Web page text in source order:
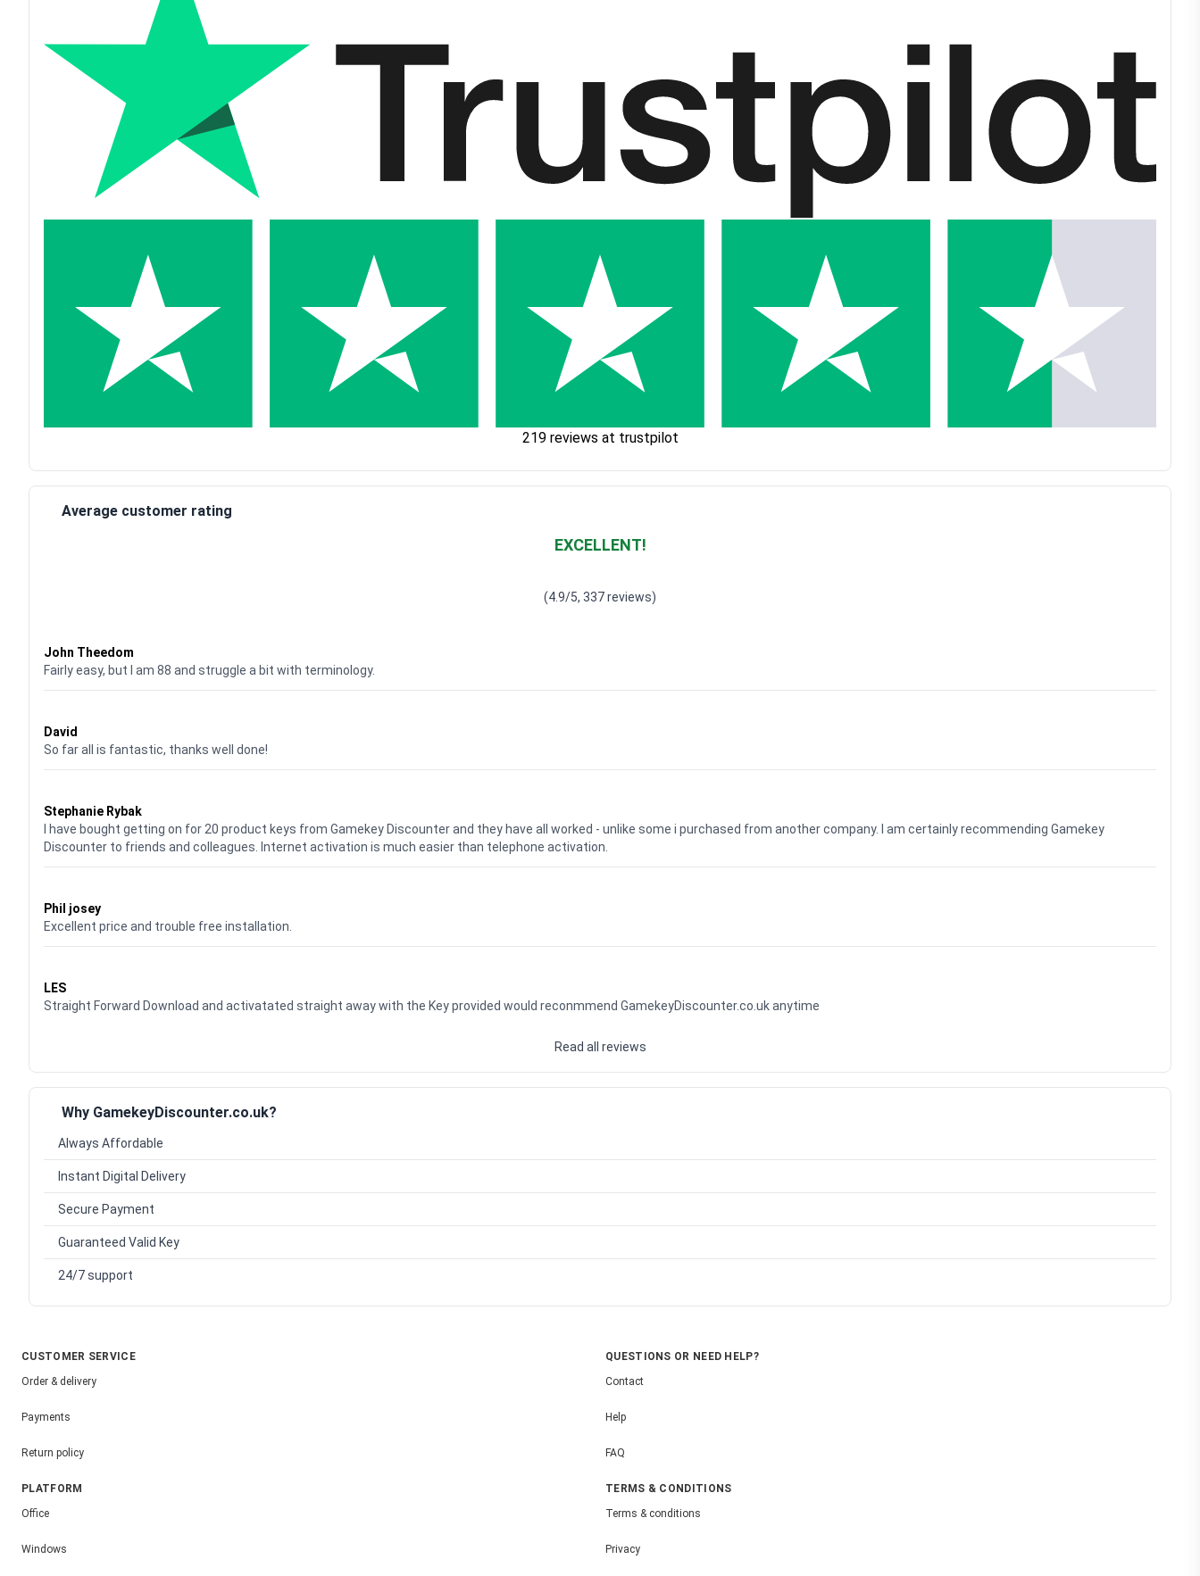
219 reviews at trustpilot
Average customer rating
EXCELLENT!
(4.9/5, 337 reviews)
John Theedom
Fairly easy, but I am 88 and struggle a bit with terminology.
David
So far all is fantastic, thanks well done!
Stephanie Rybak
I have bought getting on for 20 product keys from Gamekey Discounter and they have all worked - unlike some i purchased from another company. I am certainly recommending Gamekey
Discounter to friends and colleagues. Internet activation is much easier than telephone activation.
Phil josey
Excellent price and trouble free installation.
LES
Straight Forward Download and activatated straight away with the Key provided would reconmmend GamekeyDiscounter.co.uk anytime
Read all reviews
Why GamekeyDiscounter.co.uk?
Always Affordable
Instant Digital Delivery
Secure Payment
Guaranteed Valid Key
24/7 support
CUSTOMER SERVICE
Order & delivery
Payments
Return policy
QUESTIONS OR NEED HELP?
Contact
Help
FAQ
PLATFORM
Office
Windows
TERMS & CONDITIONS
Terms & conditions
Privacy